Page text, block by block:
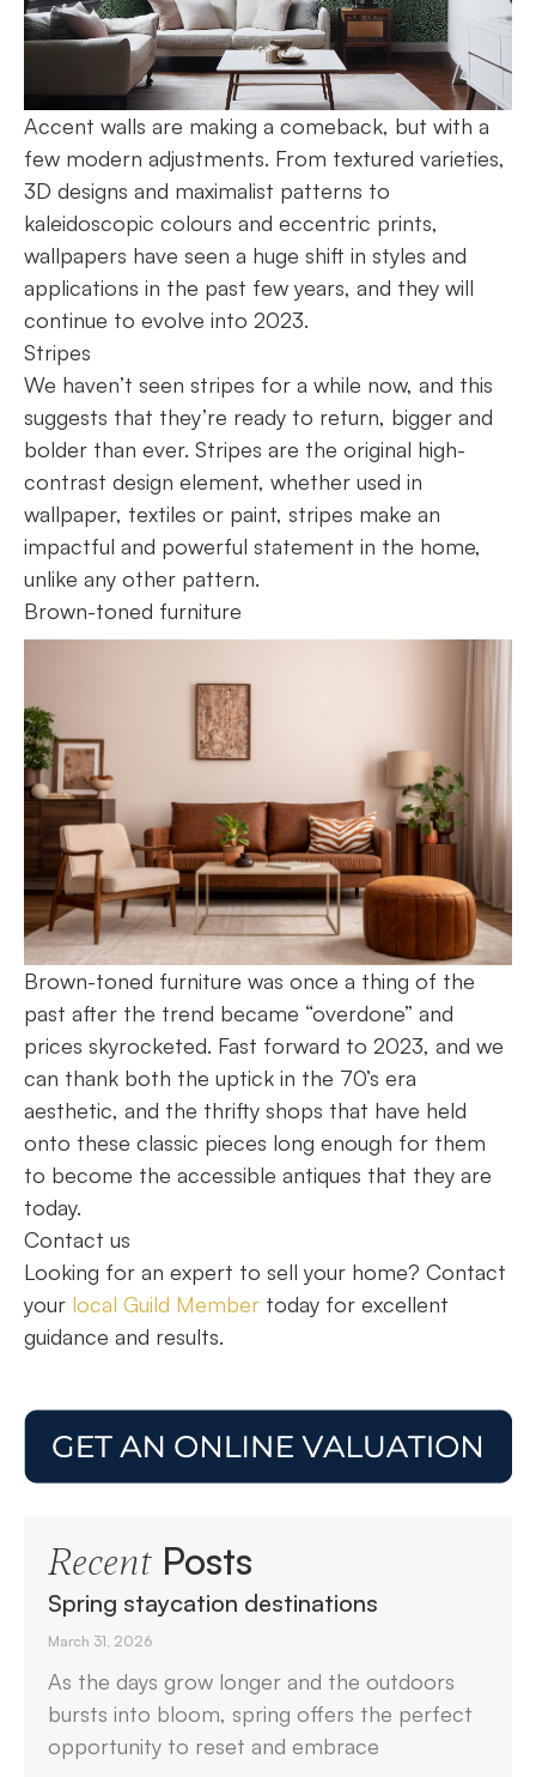
Accent walls are making a comeback, but with a
few modern adjustments. From textured varieties,
3D designs and maximalist patterns to
kaleidoscopic colours and eccentric prints,
wallpapers have seen a huge shift in styles and
applications in the past few years, and they will
continue to evolve into 2023.
Stripes
We haven’t seen stripes for a while now, and this
suggests that they’re ready to return, bigger and
bolder than ever. Stripes are the original high-
contrast design element, whether used in
wallpaper, textiles or paint, stripes make an
impactful and powerful statement in the home,
unlike any other pattern.
Brown-toned furniture
Brown-toned furniture was once a thing of the
past after the trend became “overdone” and
prices skyrocketed. Fast forward to 2023, and we
can thank both the uptick in the 70’s era
aesthetic, and the thrifty shops that have held
onto these classic pieces long enough for them
to become the accessible antiques that they are
today.
Contact us
Looking for an expert to sell your home? Contact
your local Guild Member today for excellent
guidance and results.
RecentPosts
Spring staycation destinations
March 31, 2026
As the days grow longer and the outdoors
bursts into bloom, spring offers the perfect
opportunity to reset and embrace